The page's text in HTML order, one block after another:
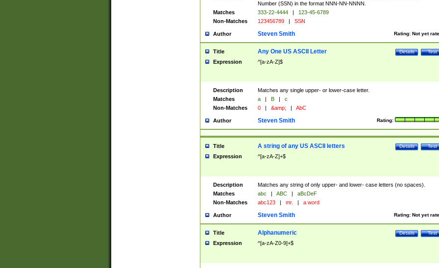
Number (SSN) in the format NNN-NN-NNNN.
Matches
333-22-4444 |
123-45-6789
Non-Matches
123456789 | SSN
Author Rating: Not yet
Steven Smith
Title Test
Details
Any One US ASCII Letter
Expression ^[a-zA-Z]$
Description
Matches any single upper- or lower-case letter.
Matches
a | B |
c
Non-Matches
0 | &amp; | AbC
Author Rating:
Steven Smith
Title Test
Details
A string of any US ASCII letters
Expression ^[a-zA-Z]+$
Description
Matches any string of only upper- and lower- case letters (no spaces).
Matches
abc | ABC |
aBcDeF
Non-Matches
abc123 | mr. | a word
Author Rating: Not yet
Steven Smith
Title Test
Details
Alphanumeric
Expression ^[a-zA-Z0-9]+$